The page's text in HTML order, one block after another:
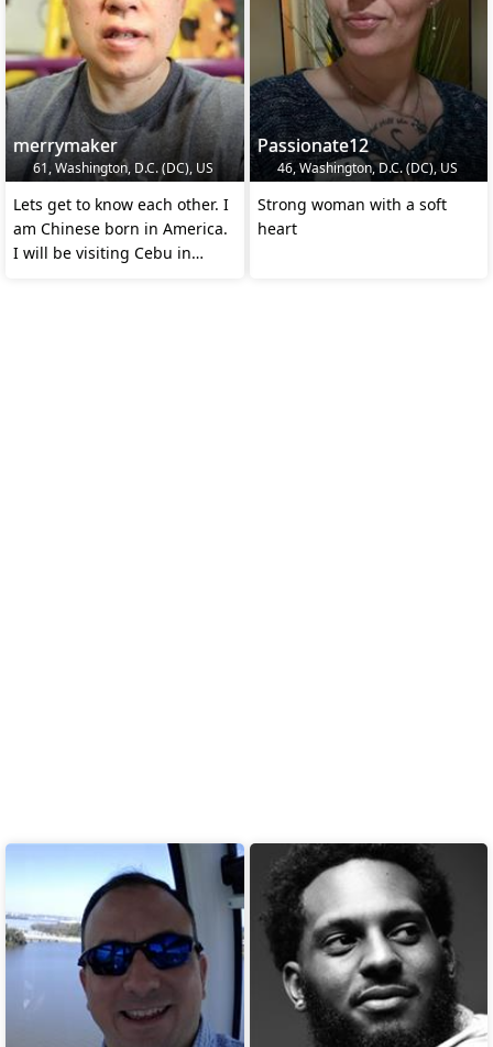
merrymaker
61, Washington, D.C. (DC), US
Lets get to know each other. I
am Chinese born in America.
I will be visiting Cebu in
Passionate12
46, Washington, D.C. (DC), US
Strong woman with a soft
heart